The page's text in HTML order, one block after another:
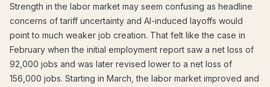
Strength in the labor market may seem confusing as headline
concerns of tariff uncertainty and AI-induced layoffs would
point to much weaker job creation. That felt like the case in
February when the initial employment report saw a net loss of
92,000 jobs and was later revised lower to a net loss of
156,000 jobs. Starting in March, the labor market improved and